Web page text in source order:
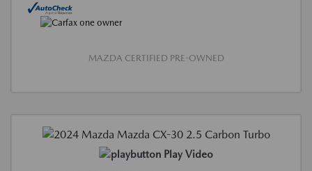
MAZDA CERTIFIED PRE-OWNED
Play Video